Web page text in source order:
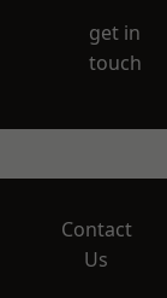
get in
touch
Contact
Us